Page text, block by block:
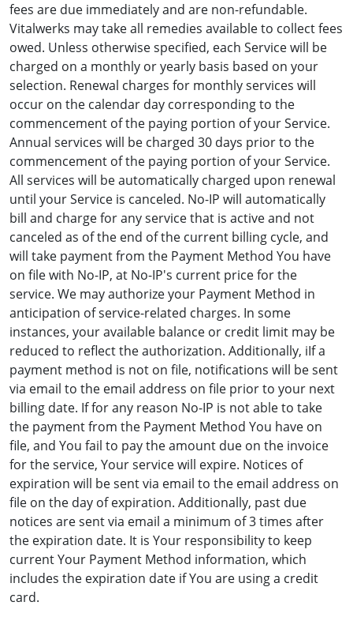
fees are due immediately and are non-refundable.
Vitalwerks may take all remedies available to collect fees
owed. Unless otherwise specified, each Service will be
charged on a monthly or yearly basis based on your
selection. Renewal charges for monthly services will
occur on the calendar day corresponding to the
commencement of the paying portion of your Service.
Annual services will be charged 30 days prior to the
commencement of the paying portion of your Service.
All services will be automatically charged upon renewal
until your Service is canceled. No-IP will automatically
bill and charge for any service that is active and not
canceled as of the end of the current billing cycle, and
will take payment from the Payment Method You have
on file with No-IP, at No-IP's current price for the
service. We may authorize your Payment Method in
anticipation of service-related charges. In some
instances, your available balance or credit limit may be
reduced to reflect the authorization. Additionally, iIf a
payment method is not on file, notifications will be sent
via email to the email address on file prior to your next
billing date. If for any reason No-IP is not able to take
the payment from the Payment Method You have on
file, and You fail to pay the amount due on the invoice
for the service, Your service will expire. Notices of
expiration will be sent via email to the email address on
file on the day of expiration. Additionally, past due
notices are sent via email a minimum of 3 times after
the expiration date. It is Your responsibility to keep
current Your Payment Method information, which
includes the expiration date if You are using a credit
card.